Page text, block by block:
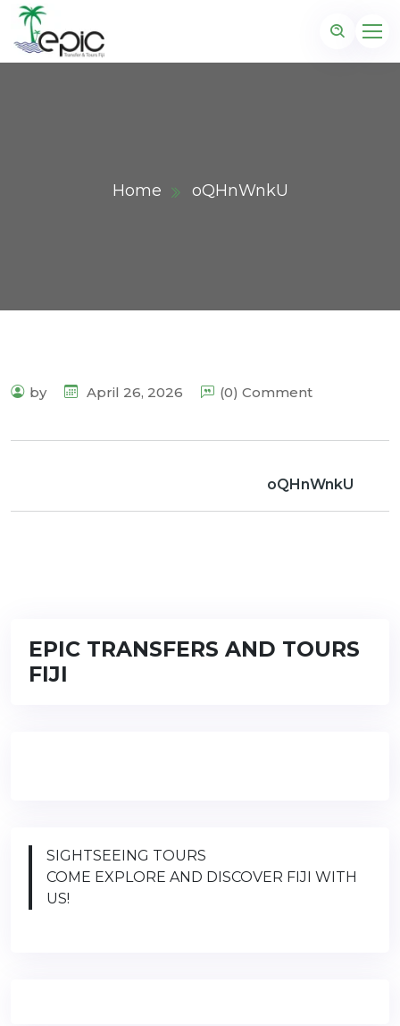
Home oQHnWnkU
by April 26, 2026 (0) Comment
oQHnWnkU
EPIC TRANSFERS AND TOURS
FIJI
SIGHTSEEING TOURS
COME EXPLORE AND DISCOVER FIJI WITH
US!